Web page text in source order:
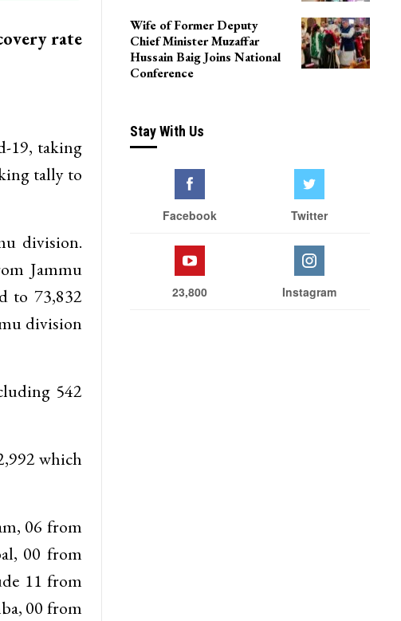
rate
19, taking
tally to
division.
Jammu
to 73,832
division
542
which
06 from
00 from
11 from
00 from
Wife of Former Deputy
Chief Minister Muzaffar
Hussain Baig Joins National
Conference
Stay With Us
Facebook Twitter
23,800 Instagram